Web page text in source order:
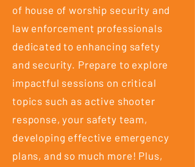
of house of worship security and
law enforcement professionals
dedicated to enhancing safety
and security. Prepare to explore
impactful sessions on critical
topics such as active shooter
response, your safety team,
developing effective emergency
plans, and so much more! Plus,